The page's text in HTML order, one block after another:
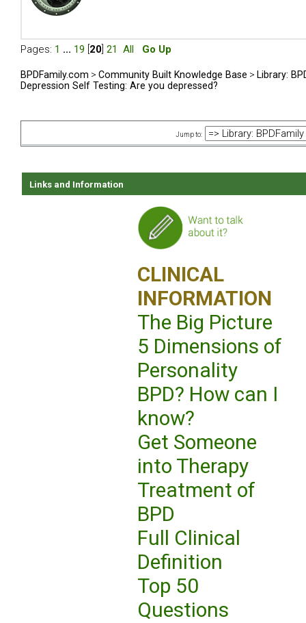
Pages: 1 ... 19 20 21 All Go Up
BPDFamily.com > Community Built Knowledge Base > Library:
Depression Self Testing: Are you depressed?
Jump to:
Links and Information
CLINICAL
INFORMATION
The Big Picture
5 Dimensions of
Personality
BPD? How can I
know?
Get Someone
into Therapy
Treatment of
BPD
Full Clinical
Definition
Top 50
Questions